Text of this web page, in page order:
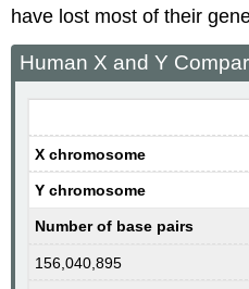
have lost most of their
Human X and Y
X chromosome
Y chromosome
Number of base pairs
156,040,895